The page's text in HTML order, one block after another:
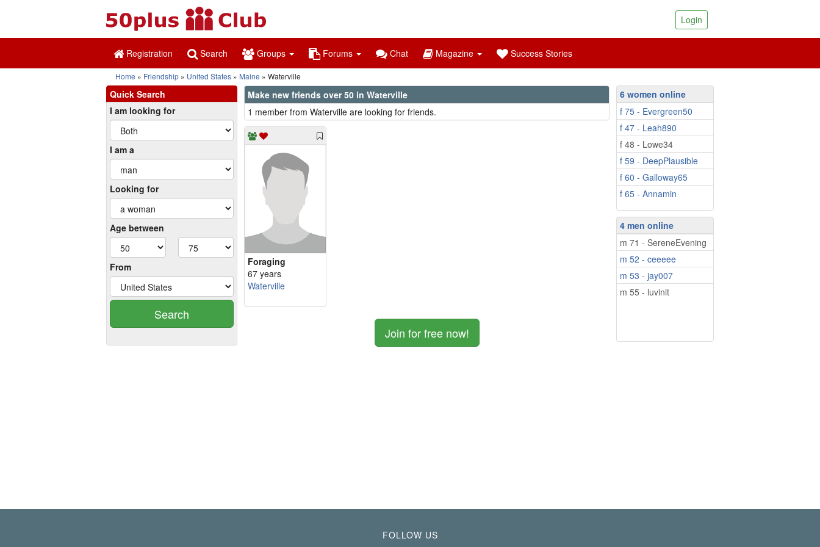
Login
Registration Search Groups Forums Chat Magazine Success Stories
Home Friendship United States Maine Waterville
Quick Search
I am looking for
I am a
Looking for
Age between
From
Search
Make new friends over 50 in Waterville
1 member from Waterville are looking for friends.
Foraging
67 years
Waterville
Join for free now!
6 women online
f 75 - Evergreen50
f 47 - Leah890
f 48 - Lowe34
f 59 - DeepPlausible
f 60 - Galloway65
f 65 - Annamin
4 men online
m 71 - SereneEvening
m 52 - ceeeee
m 53 - jay007
m 55 - luvinit
FOLLOW US